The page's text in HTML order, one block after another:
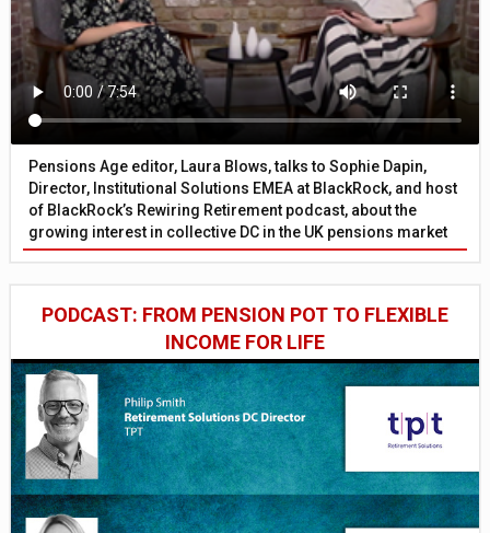
Pensions Age editor, Laura Blows, talks to Sophie Dapin,
Director, Institutional Solutions EMEA at BlackRock, and host
of BlackRock’s Rewiring Retirement podcast, about the
growing interest in collective DC in the UK pensions market
PODCAST: FROM PENSION POT TO FLEXIBLE
INCOME FOR LIFE